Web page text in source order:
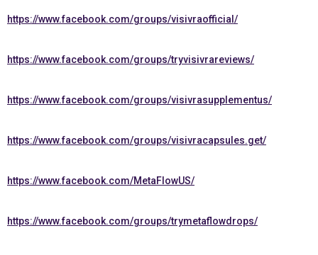
https://www.facebook.com/groups/visivraofficial/
https://www.facebook.com/groups/tryvisivrareviews/
https://www.facebook.com/groups/visivrasupplementus/
https://www.facebook.com/groups/visivracapsules.get/
https://www.facebook.com/MetaFlowUS/
https://www.facebook.com/groups/trymetaflowdrops/